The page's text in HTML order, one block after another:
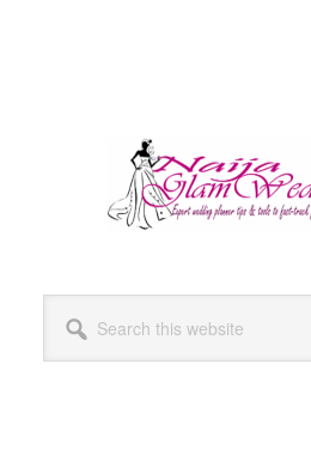
this
website